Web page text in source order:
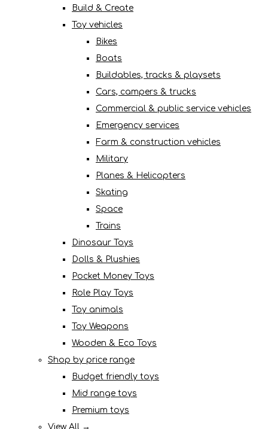
Build & Create
Toy vehicles
Bikes
Boats
Buildables, tracks & playsets
Cars, campers & trucks
Commercial & public service vehicles
Emergency services
Farm & construction vehicles
Military
Planes & Helicopters
Skating
Space
Trains
Dinosaur Toys
Dolls & Plushies
Pocket Money Toys
Role Play Toys
Toy animals
Toy Weapons
Wooden & Eco Toys
Shop by price range
Budget friendly toys
Mid range toys
Premium toys
View All →